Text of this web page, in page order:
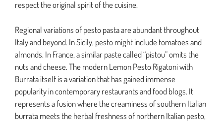
respect the original spirit of the cuisine.
Regional variations of pesto pasta are abundant throughout
Italy and beyond. In Sicily, pesto might include tomatoes and
almonds. In France, a similar paste called “pistou” omits the
nuts and cheese. The modern Lemon Pesto Rigatoni with
Burrata itself is a variation that has gained immense
popularity in contemporary restaurants and food blogs. It
represents a fusion where the creaminess of southern Italian
burrata meets the herbal freshness of northern Italian pesto,